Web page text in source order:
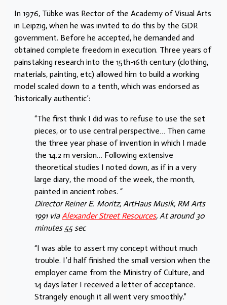
In 1976, Tübke was Rector of the Academy of Visual Arts
in Leipzig, when he was invited to do this by the GDR
government. Before he accepted, he demanded and
obtained complete freedom in execution. Three years of
painstaking research into the 15th-16th century (clothing,
materials, painting, etc) allowed him to build a working
model scaled down to a tenth, which was endorsed as
‘historically authentic’:
“The first think I did was to refuse to use the set
pieces, or to use central perspective… Then came
the three year phase of invention in which I made
the 14.2 m version… Following extensive
theoretical studies I noted down, as if in a very
large diary, the mood of the week, the month,
painted in ancient robes. “
Director Reiner E. Moritz, ArtHaus Musik, RM Arts
1991 viaAlexander Street Resources, At around 30
minutes 55 sec
“I was able to assert my concept without much
trouble. I’d half finished the small version when the
employer came from the Ministry of Culture, and
14 days later I received a letter of acceptance.
Strangely enough it all went very smoothly.”